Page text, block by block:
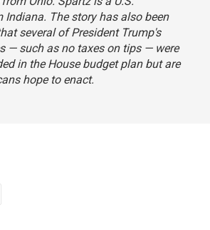
Indiana. The story has also been
several of President Trump's
— such as no taxes on tips — were
in the House budget plan but are
hope to enact.